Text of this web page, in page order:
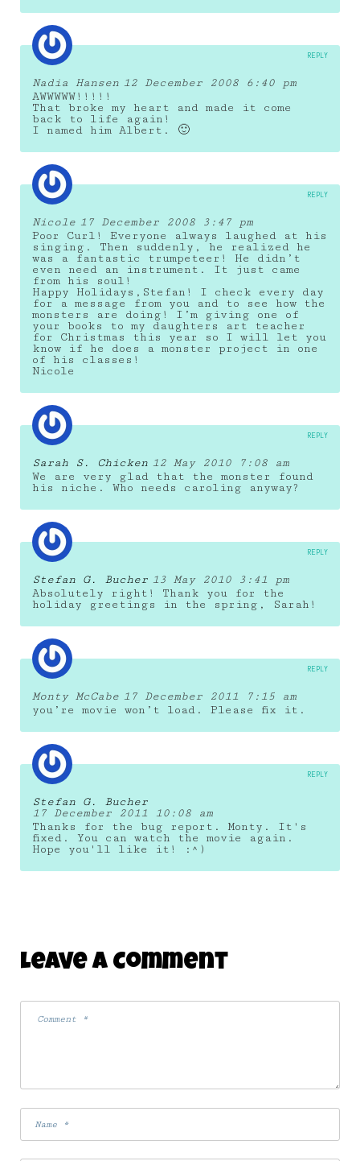
Nadia Hansen 12 December 2008 6:40 pm
AWWWWW!!!!!
That broke my heart and made it come
back to life again!
I named him Albert. 🙂
REPLY
Nicole 17 December 2008 3:47 pm
Poor Curl! Everyone always laughed at his
singing. Then suddenly, he realized he
was a fantastic trumpeteer! He didn’t
even need an instrument. It just came
from his soul!
Happy Holidays,Stefan! I check every day
for a message from you and to see how the
monsters are doing! I’m giving one of
your books to my daughters art teacher
for Christmas this year so I will let you
know if he does a monster project in one
of his classes!
Nicole
REPLY
Sarah S. Chicken 12 May 2010 7:08 am
We are very glad that the monster found
his niche. Who needs caroling anyway?
REPLY
Stefan G. Bucher 13 May 2010 3:41 pm
Absolutely right! Thank you for the
holiday greetings in the spring, Sarah!
REPLY
Monty McCabe 17 December 2011 7:15 am
you’re movie won’t load. Please fix it.
REPLY
Stefan G. Bucher
17 December 2011 10:08 am
Thanks for the bug report. Monty. It's
fixed. You can watch the movie again.
Hope you'll like it! :^)
REPLY
Leave A Comment